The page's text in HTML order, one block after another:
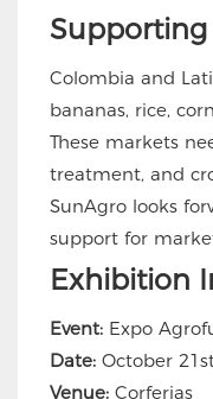
Supporting
Colombia and
bananas, rice,
These markets
treatment, and
SunAgro looks
support for
Exhibition
Event:Expo
Date:October
Venue:Corferias